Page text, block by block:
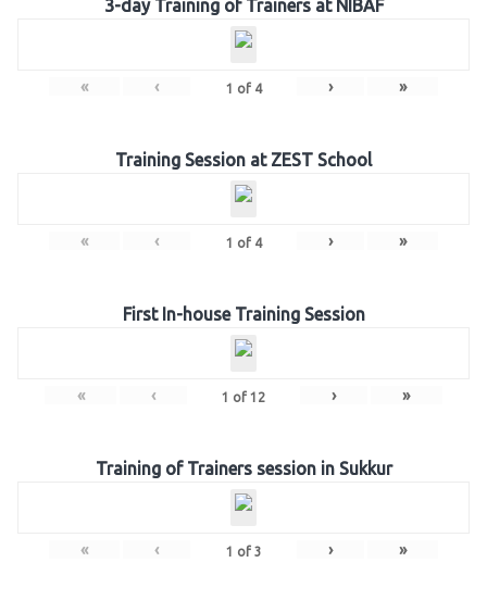
3-day Training of Trainers at NIBAF
« ‹ 1 of 4 › »
Training Session at ZEST School
« ‹ 1 of 4 › »
First In-house Training Session
« ‹ 1 of 12 › »
Training of Trainers session in Sukkur
« ‹ 1 of 3 › »